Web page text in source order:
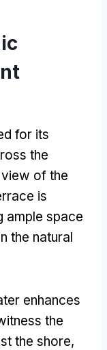
for its
the
of the
is
ample space
the natural
enhances
the
the shore,